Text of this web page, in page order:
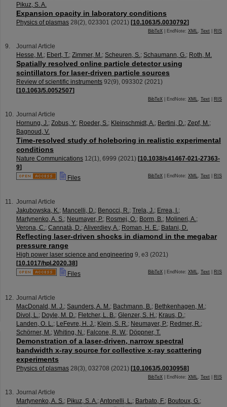
Pikuz, S. A.
Expansion opacity in laboratory conditions
Physics of plasmas 28(2), 023301 (2021) [10.1063/5.0030792]
BibTeX | EndNote: XML, Text RIS
Journal Article
Hesse, M.; Ebert, T.; Zimmer, M.; Scheuren, S.; Schaumann, G.; Roth, M.
Spatially resolved online particle detector using
scintillators for laser-driven particle sources
Review of scientific instruments 92(9), 093302 (2021)
[10.1063/5.0052507]
BibTeX | EndNote: XML, Text RIS
Journal Article
Hornung, J.; Zobus, Y.; Roeder, S.; Kleinschmidt, A.; Bertini, D.; Zepf, M.;
Bagnoud, V.
Time-resolved study of holeboring in realistic experimental
conditions
Nature Communications 12(1), 6999 (2021) [10.1038/s41467-021-27363-
9]
Files
BibTeX | EndNote: XML, Text RIS
Journal Article
Jakubowska, K.; Mancelli, D.; Benocci, R.; Trela, J.; Errea, I.;
Martynenko, A. S.; Neumayer, P.; Rosmej, O.; Borm, B.; Molineri, A.;
Verona, C.; Cannatà, D.;Aliverdiev, A.; Roman, H. E.; Batani, D.
Reflecting laser-driven shocks in diamond in the megabar
pressure range
High power laser science and engineering 9, e3 (2021)
[10.1017/hpl.2020.38]
Files
BibTeX | EndNote: XML, Text RIS
Journal Article
MacDonald, M. J.; Saunders, A. M.; Bachmann, B.; Bethkenhagen, M.;
Divol, L.; Doyle, M. D.; Fletcher, L. B.; Glenzer, S. H.; Kraus, D.;
Landen, O. L.; LeFevre, H. J.; Klein, S. R.; Neumayer, P.; Redmer, R.;
Schörner, M.; Whiting, N.; Falcone, R. W.; Döppner, T.
Demonstration of a laser-driven, narrow spectral
bandwidth x-ray source for collective x-ray scattering
experiments
Physics of plasmas 28(3), 032708 (2021) [10.1063/5.0030958]
BibTeX | EndNote: XML, Text RIS
Journal Article
Martynenko, A. S.; Pikuz, S. A.;Antonelli, L.; Barbato, F.; Boutoux, G.;